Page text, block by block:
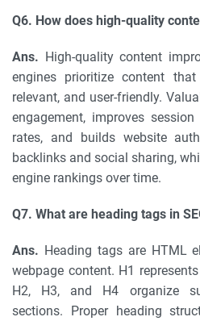
Q6. How does high-quality
Ans. High-quality content
engines prioritize content
relevant, and user-friendly.
engagement, improves
rates, and builds website
backlinks and social sharing,
engine rankings over time.
Q7. What are heading tags in
Ans. Heading tags are HTML
webpage content. H1
H2, H3, and H4 organize
sections. Proper heading